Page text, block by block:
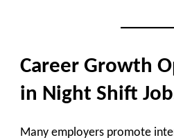
Career Growth
in Night Shift
Many employers promote